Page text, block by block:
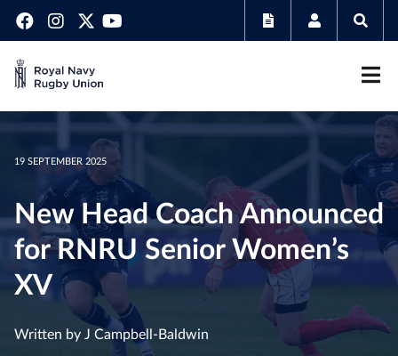
19 SEPTEMBER 2025
New Head Coach Announced
for RNRU Senior Women’s
XV
Written by J Campbell-Baldwin